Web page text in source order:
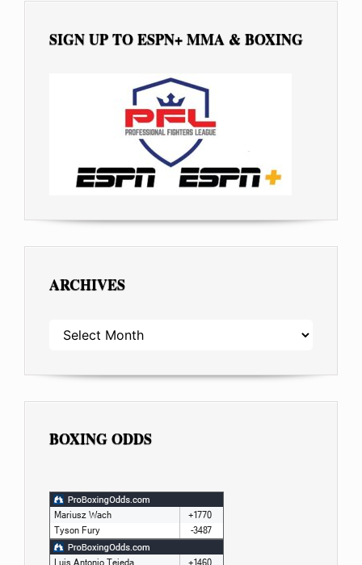
SIGN UP TO ESPN+ MMA & BOXING
ARCHIVES
ARCHIVES
BOXING ODDS